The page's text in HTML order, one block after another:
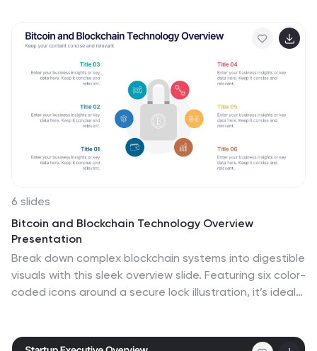
presentations. Fully editable in PowerPoint, Keynote,
and Google Slides.
6 slides
Bitcoin and Blockchain Technology Overview
Presentation
Break down complex blockchain systems into digestible
visuals with this sleek overview slide. Featuring six color-
coded icons around a secure lock illustration, it’s ideal
PowerPoint, Keynote, and Google Slides for seamless